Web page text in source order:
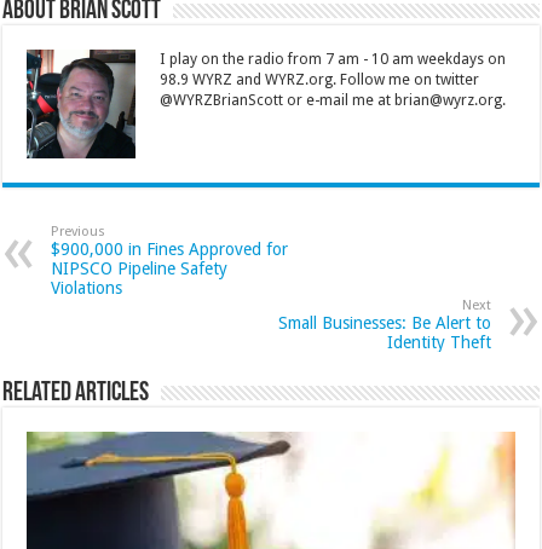
About Brian Scott
I play on the radio from 7 am - 10 am weekdays on
98.9 WYRZ and WYRZ.org. Follow me on twitter
@WYRZBrianScott or e-mail me at brian@wyrz.org.
Previous
$900,000 in Fines Approved for
NIPSCO Pipeline Safety
Violations
Next
Small Businesses: Be Alert to
Identity Theft
Related Articles